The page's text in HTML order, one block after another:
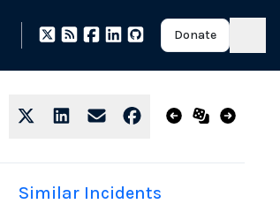
Donate
Similar Incidents